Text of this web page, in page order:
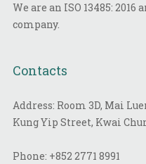
We are an ISO 13485: 2016
company.
Contacts
Address: Room 3D, Mai
Kung Yip Street, Kwai
Phone: +852 2771 8991